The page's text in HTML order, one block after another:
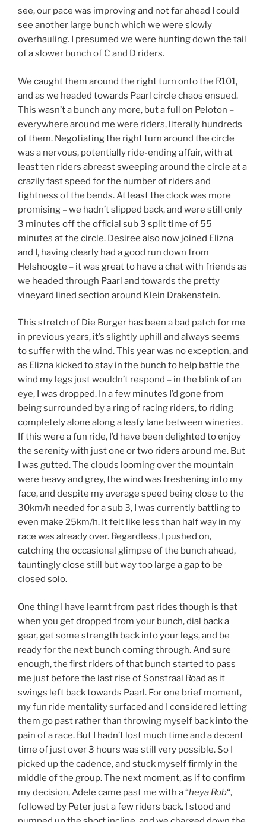
see, our pace was improving and not far ahead I could
see another large bunch which we were slowly
overhauling. I presumed we were hunting down the tail
of a slower bunch of C and D riders.
We caught them around the right turn onto the R101,
and as we headed towards Paarl circle chaos ensued.
This wasn’t a bunch any more, but a full on Peloton –
everywhere around me were riders, literally hundreds
of them. Negotiating the right turn around the circle
was a nervous, potentially ride-ending affair, with at
least ten riders abreast sweeping around the circle at a
crazily fast speed for the number of riders and
tightness of the bends. At least the clock was more
promising – we hadn’t slipped back, and were still only
3 minutes off the official sub 3 split time of 55
minutes at the circle. Desiree also now joined Elizna
and I, having clearly had a good run down from
Helshoogte – it was great to have a chat with friends as
we headed through Paarl and towards the pretty
vineyard lined section around Klein Drakenstein.
This stretch of Die Burger has been a bad patch for me
in previous years, it’s slightly uphill and always seems
to suffer with the wind. This year was no exception, and
as Elizna kicked to stay in the bunch to help battle the
wind my legs just wouldn’t respond – in the blink of an
eye, I was dropped. In a few minutes I’d gone from
being surrounded by a ring of racing riders, to riding
completely alone along a leafy lane between wineries.
If this were a fun ride, I’d have been delighted to enjoy
the serenity with just one or two riders around me. But
I was gutted. The clouds looming over the mountain
were heavy and grey, the wind was freshening into my
face, and despite my average speed being close to the
30km/h needed for a sub 3, I was currently battling to
even make 25km/h. It felt like less than half way in my
race was already over. Regardless, I pushed on,
catching the occasional glimpse of the bunch ahead,
tauntingly close still but way too large a gap to be
closed solo.
One thing I have learnt from past rides though is that
when you get dropped from your bunch, dial back a
gear, get some strength back into your legs, and be
ready for the next bunch coming through. And sure
enough, the first riders of that bunch started to pass
me just before the last rise of Sonstraal Road as it
swings left back towards Paarl. For one brief moment,
my fun ride mentality surfaced and I considered letting
them go past rather than throwing myself back into the
pain of a race. But I hadn’t lost much time and a decent
time of just over 3 hours was still very possible. So I
picked up the cadence, and stuck myself firmly in the
middle of the group. The next moment, as if to confirm
my decision, Adele came past me with a “heya Rob“,
followed by Peter just a few riders back. I stood and